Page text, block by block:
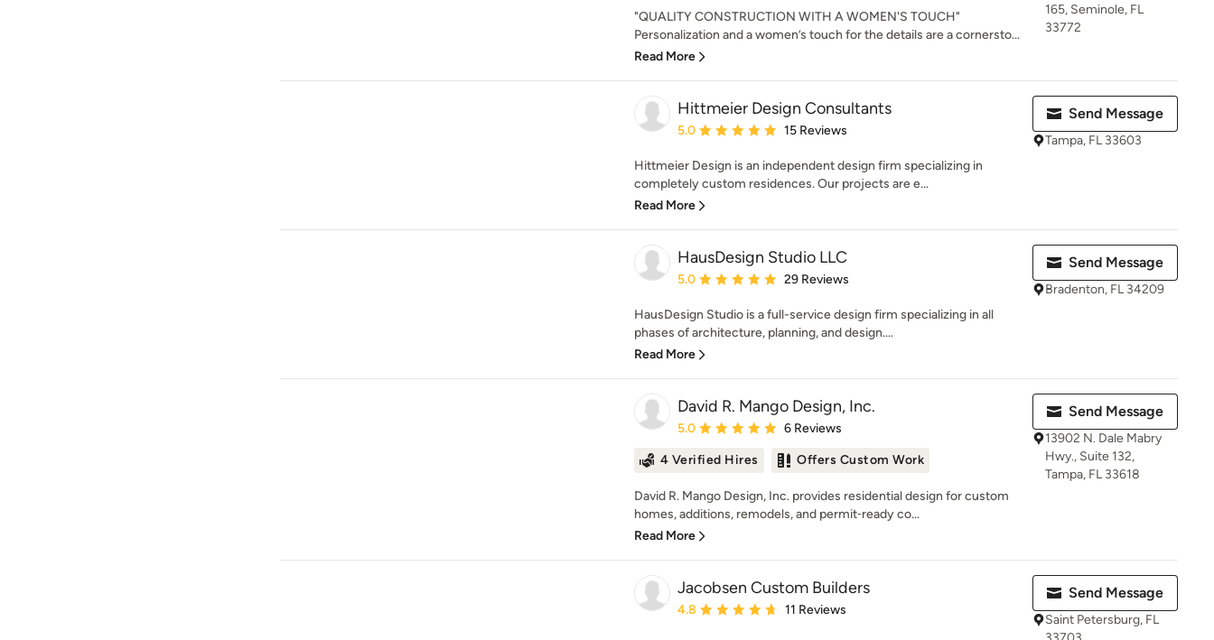
"QUALITY CONSTRUCTION WITH A WOMEN'S TOUCH"
Personalization and a women’s touch for the details are a cornersto...
Read More
165, Seminole, FL
33772
Hittmeier Design Consultants
Average rating: 5 out of 5 stars
5.0 15 Reviews
Hittmeier Design is an independent design firm specializing in
completely custom residences. Our projects are e...
Read More
Send Message
Tampa, FL 33603
HausDesign Studio LLC
Average rating: 5 out of 5 stars
5.0 29 Reviews
HausDesign Studio is a full-service design firm specializing in all
phases of architecture, planning, and design....
Read More
Send Message
Bradenton, FL 34209
David R. Mango Design, Inc.
Average rating: 5 out of 5 stars
5.0 6 Reviews
4 Verified Hires Offers Custom Work
David R. Mango Design, Inc. provides residential design for custom
homes, additions, remodels, and permit‑ready co...
Read More
Send Message
13902 N. Dale Mabry
Hwy., Suite 132,
Tampa, FL 33618
Jacobsen Custom Builders
Average rating: 4.8 out of 5 stars
4.8 11 Reviews
Send Message
Saint Petersburg, FL